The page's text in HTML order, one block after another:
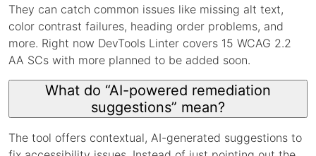
They can catch common issues like missing alt text,
color contrast failures, heading order problems, and
more. Right now DevTools Linter covers 15 WCAG 2.2
AA SCs with more planned to be added soon.
What do “AI-powered remediation
suggestions” mean?
The tool offers contextual, AI-generated suggestions to